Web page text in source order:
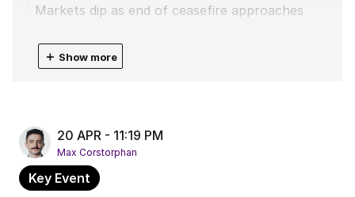
Markets dip as end of ceasefire approaches
21 Apr 2026-02:36 AM
Senator ‘forcing a vote to end the war in Iran’
threat
20 Apr 2026
-
Wong holds talks on Middle East negotiations,
＋ Show more
20 APR - 11:19 PM
Max Corstorphan
Key Event